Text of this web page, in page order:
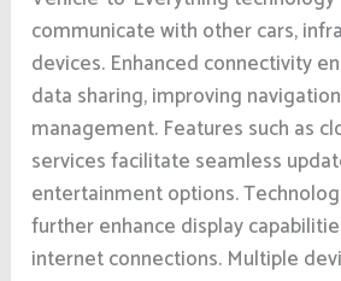
communicate with other cars,
devices. Enhanced connectivity
data sharing, improving
management. Features such as
services facilitate seamless
entertainment options.
further enhance display
internet connections. Multiple